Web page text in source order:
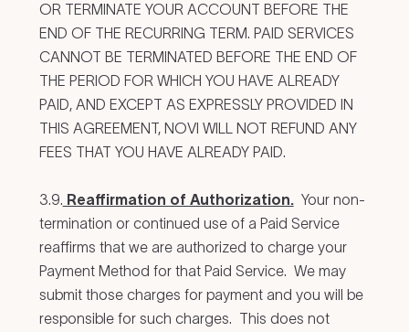
OR TERMINATE YOUR ACCOUNT BEFORE THE
END OF THE RECURRING TERM. PAID SERVICES
CANNOT BE TERMINATED BEFORE THE END OF
THE PERIOD FOR WHICH YOU HAVE ALREADY
PAID, AND EXCEPT AS EXPRESSLY PROVIDED IN
THIS AGREEMENT, NOVI WILL NOT REFUND ANY
FEES THAT YOU HAVE ALREADY PAID.
3.9. Reaffirmation of Authorization.Your non-
termination or continued use of a Paid Service
reaffirms that we are authorized to charge your
Payment Method for that Paid Service. We may
submit those charges for payment and you will be
responsible for such charges. This does not